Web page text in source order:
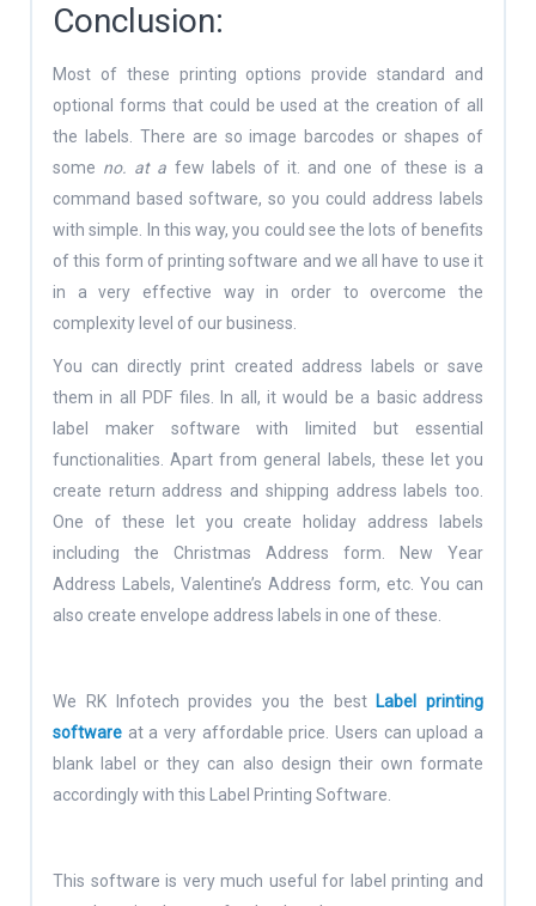
Conclusion:
Most of these printing options provide standard and
optional forms that could be used at the creation of all
the labels. There are so image barcodes or shapes of
some no. at a few labels of it. and one of these is a
command based software, so you could address labels
with simple. In this way, you could see the lots of benefits
of this form of printing software and we all have to use it
in a very effective way in order to overcome the
complexity level of our business.
You can directly print created address labels or save
them in all PDF files. In all, it would be a basic address
label maker software with limited but essential
functionalities. Apart from general labels, these let you
create return address and shipping address labels too.
One of these let you create holiday address labels
including the Christmas Address form. New Year
Address Labels, Valentine’s Address form, etc. You can
also create envelope address labels in one of these.
We RK Infotech provides you the bestLabel printing
software at a very affordable price. Users can upload a
blank label or they can also design their own formate
accordingly with this Label Printing Software.
This software is very much useful for label printing and